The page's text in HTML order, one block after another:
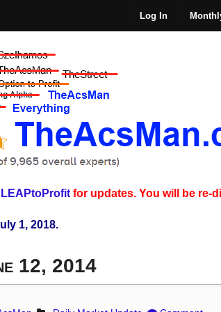
Log In
LEAPtoProfit for updates. You will be re-
1, 2018.
12, 2014